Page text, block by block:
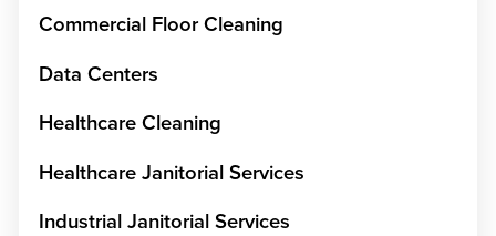
Commercial Floor Cleaning
Data Centers
Healthcare Cleaning
Healthcare Janitorial Services
Industrial Janitorial Services